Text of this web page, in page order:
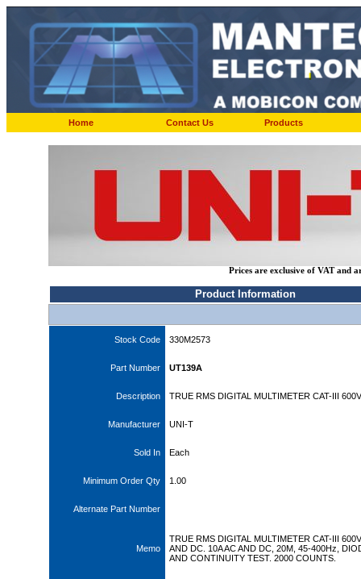
Home Contact Us Products
Prices are exclusive of VAT and
Product Information
Stock Code 330M2573
Part Number UT139A
Description TRUE RMS DIGITAL MULTIMETER CAT-III 600V
Manufacturer UNI-T
Sold In Each
Minimum Order Qty 1.00
Alternate Part Number
Memo
TRUE RMS DIGITAL MULTIMETER CAT-III
AND DC. 10A AC AND DC, 20M, 45-400Hz,
AND CONTINUITY TEST. 2000 COUNTS.